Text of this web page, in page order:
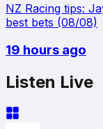
NZ Racing tips:
best bets (08/08)
19 hours ago
Listen Live